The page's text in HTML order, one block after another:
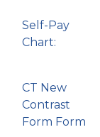
Self-Pay
Chart:
CT New
Contrast
Form Form